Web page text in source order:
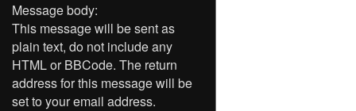
Message body:
This message will be sent as
plain text, do not include any
HTML or BBCode. The return
address for this message will be
set to your email address.